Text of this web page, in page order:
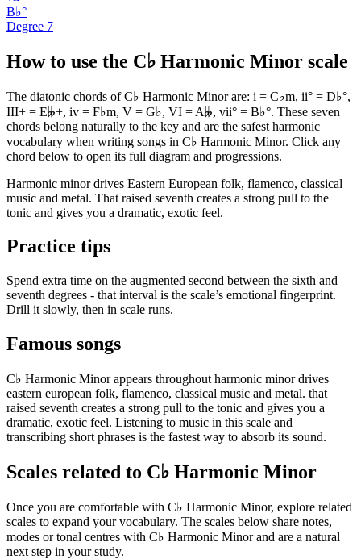
B♭°
Degree 7
How to use the C♭ Harmonic Minor scale
The diatonic chords of C♭ Harmonic Minor are: i = C♭m, ii° = D♭°,
III+ = E𝄫+, iv = F♭m, V = G♭, VI = A𝄫, vii° = B♭°. These seven
chords belong naturally to the key and are the safest harmonic
vocabulary when writing songs in C♭ Harmonic Minor. Click any
chord below to open its full diagram and progressions.
Harmonic minor drives Eastern European folk, flamenco, classical
music and metal. That raised seventh creates a strong pull to the
tonic and gives you a dramatic, exotic feel.
Practice tips
Spend extra time on the augmented second between the sixth and
seventh degrees - that interval is the scale’s emotional fingerprint.
Drill it slowly, then in scale runs.
Famous songs
C♭ Harmonic Minor appears throughout harmonic minor drives
eastern european folk, flamenco, classical music and metal. that
raised seventh creates a strong pull to the tonic and gives you a
dramatic, exotic feel. Listening to music in this scale and
transcribing short phrases is the fastest way to absorb its sound.
Scales related to C♭ Harmonic Minor
Once you are comfortable with C♭ Harmonic Minor, explore related
scales to expand your vocabulary. The scales below share notes,
modes or tonal centres with C♭ Harmonic Minor and are a natural
next step in your study.